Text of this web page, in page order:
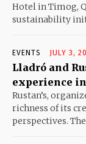
Hotel in Timog,
sustainability
EVENTS JULY 3,
Lladró and
experience
Rustan’s,
richness of its
perspectives.